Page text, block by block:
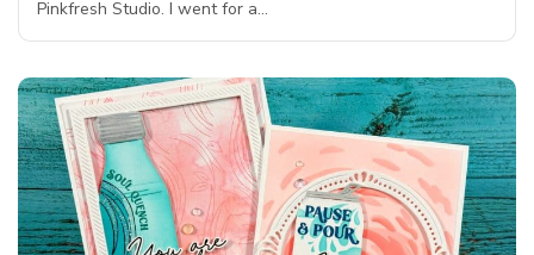
Pinkfresh Studio. I went for a…